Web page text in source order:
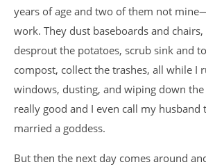
years of age and two of them not
work. They dust baseboards and chairs,
desprout the potatoes, scrub sink and
compost, collect the trashes, all while I
windows, dusting, and wiping down the
really good and I even call my husband
married a goddess.
But then the next day comes around